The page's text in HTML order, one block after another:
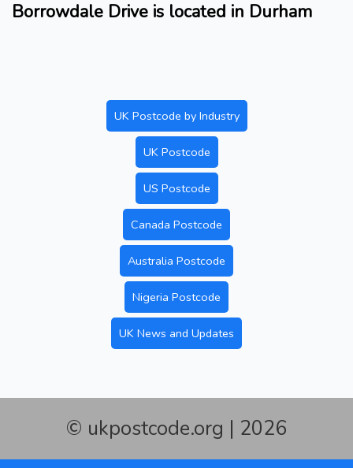
Borrowdale Drive is located in Durham
UK Postcode by Industry
UK Postcode
US Postcode
Canada Postcode
Australia Postcode
Nigeria Postcode
UK News and Updates
© ukpostcode.org | 2026